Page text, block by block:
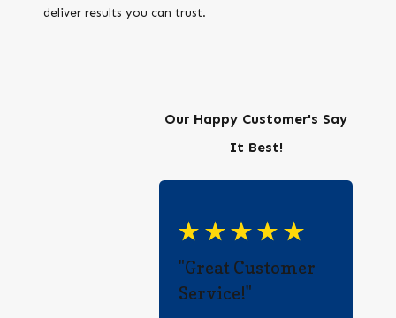
deliver results you can trust.
Our Happy Customer's Say
It Best!
"Great Customer
Service!"